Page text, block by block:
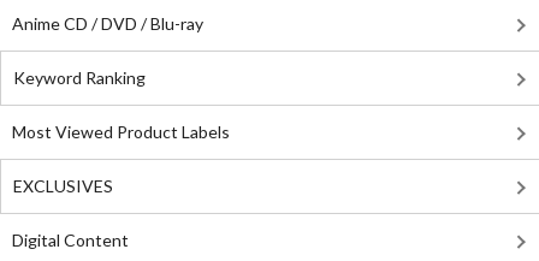
Anime CD / DVD / Blu-ray
Keyword Ranking
Most Viewed Product Labels
EXCLUSIVES
Digital Content